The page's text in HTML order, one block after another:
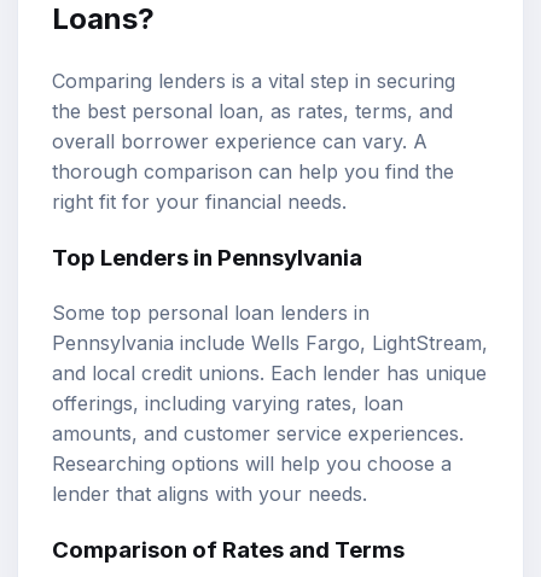
Loans?
Comparing lenders is a vital step in securing
the best personal loan, as rates, terms, and
overall borrower experience can vary. A
thorough comparison can help you find the
right fit for your financial needs.
Top Lenders in Pennsylvania
Some top personal loan lenders in
Pennsylvania include Wells Fargo, LightStream,
and local credit unions. Each lender has unique
offerings, including varying rates, loan
amounts, and customer service experiences.
Researching options will help you choose a
lender that aligns with your needs.
Comparison of Rates and Terms